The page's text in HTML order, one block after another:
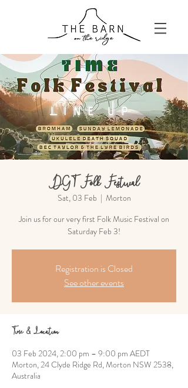
DGT Folk Festival
Sat, 03 Feb
  |
Morton
Join us for our very first Folk Music Festival on
Saturday Feb 3!
Registration is Closed
See other events
Time & Location
03 Feb 2024, 2:00 pm – 9:00 pm AEDT
Morton, 24 Clyde Ridge Rd, Morton NSW 2538,
Australia